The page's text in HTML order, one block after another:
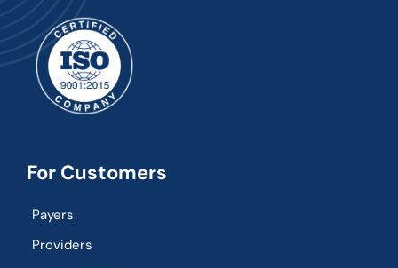
For Customers
Payers
Providers